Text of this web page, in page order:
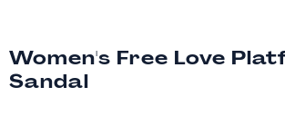
Women's Free Love
Sandal